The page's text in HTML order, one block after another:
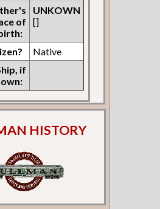
of
UNKOWN
[]
Native
if
HISTORY